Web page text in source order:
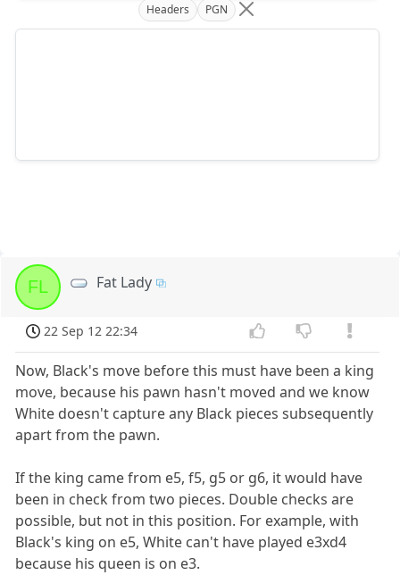
Headers PGN
FL Fat Lady
22 Sep 12 22:34
Now, Black's move before this must have been a king
move, because his pawn hasn't moved and we know
White doesn't capture any Black pieces subsequently
apart from the pawn.
If the king came from e5, f5, g5 or g6, it would have
been in check from two pieces. Double checks are
possible, but not in this position. For example, with
Black's king on e5, White can't have played e3xd4
because his queen is on e3.